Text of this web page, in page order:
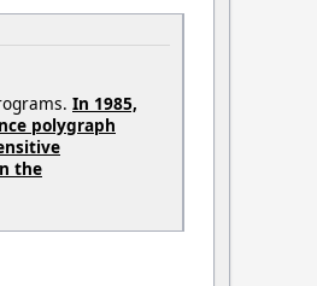
In 1985,
polygraph
the